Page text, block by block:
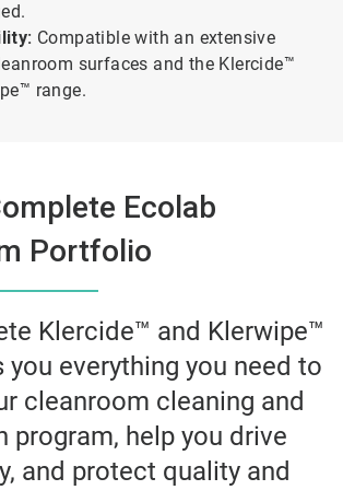
Compatible with an extensive
surfaces and the Klercide™
range.
Ecolab
Portfolio
Klercide™ and Klerwipe™
you everything you need to
cleanroom cleaning and
program, help you drive
and protect quality and